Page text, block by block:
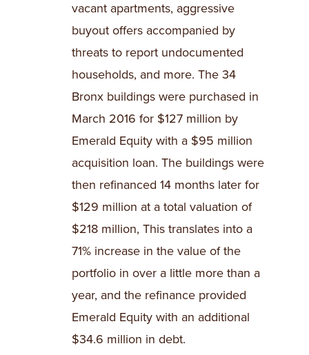
vacant apartments, aggressive
buyout offers accompanied by
threats to report undocumented
households, and more. The 34
Bronx buildings were purchased in
March 2016 for $127 million by
Emerald Equity with a $95 million
acquisition loan. The buildings were
then refinanced 14 months later for
$129 million at a total valuation of
$218 million, This translates into a
71% increase in the value of the
portfolio in over a little more than a
year, and the refinance provided
Emerald Equity with an additional
$34.6 million in debt.